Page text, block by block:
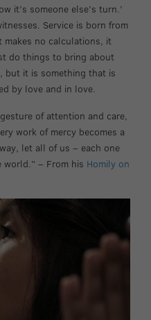
it’s someone else’s turn.’
Service is born from
no calculations, it
do things to bring about
but it is something that is
by love and in love.
of attention and care,
work of mercy becomes a
let all of us – each one
world.” – From his Homily on